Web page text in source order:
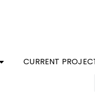
CURRENT